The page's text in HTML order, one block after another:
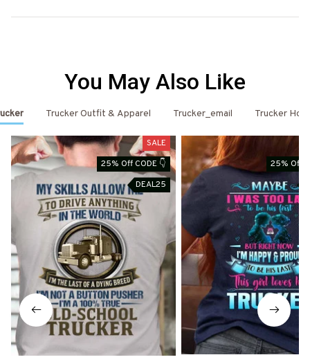
You May Also Like
Trucker Outfit & Apparel Trucker_email Trucker
SALE
25% Off CODE 👇
DEAL25
25% Off